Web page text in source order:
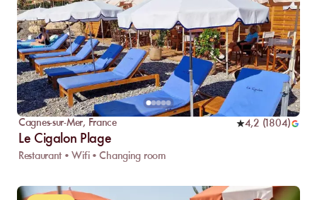
Cagnes-sur-Mer, France 4,2 (1804)
Le Cigalon Plage
Restaurant • Wifi • Changing room